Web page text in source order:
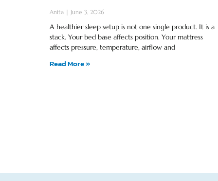
Anita June 3, 2026
A healthier sleep setup is not one single product. It is a
stack. Your bed base affects position. Your mattress
affects pressure, temperature, airflow and
Read More »